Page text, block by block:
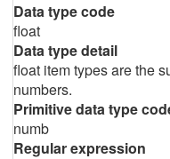
Data type code
float
Data type detail
float item types are the
numbers.
Primitive data type
numb
Regular expression